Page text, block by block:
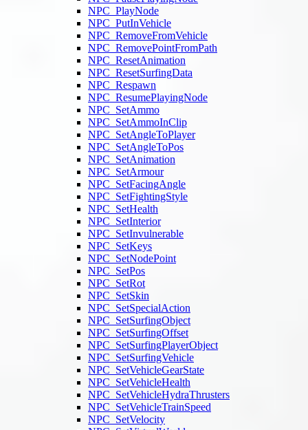
NPC_PlayNode
NPC_PutInVehicle
NPC_RemoveFromVehicle
NPC_RemovePointFromPath
NPC_ResetAnimation
NPC_ResetSurfingData
NPC_Respawn
NPC_ResumePlayingNode
NPC_SetAmmo
NPC_SetAmmoInClip
NPC_SetAngleToPlayer
NPC_SetAngleToPos
NPC_SetAnimation
NPC_SetArmour
NPC_SetFacingAngle
NPC_SetFightingStyle
NPC_SetHealth
NPC_SetInterior
NPC_SetInvulnerable
NPC_SetKeys
NPC_SetNodePoint
NPC_SetPos
NPC_SetRot
NPC_SetSkin
NPC_SetSpecialAction
NPC_SetSurfingObject
NPC_SetSurfingOffset
NPC_SetSurfingPlayerObject
NPC_SetSurfingVehicle
NPC_SetVehicleGearState
NPC_SetVehicleHealth
NPC_SetVehicleHydraThrusters
NPC_SetVehicleTrainSpeed
NPC_SetVelocity